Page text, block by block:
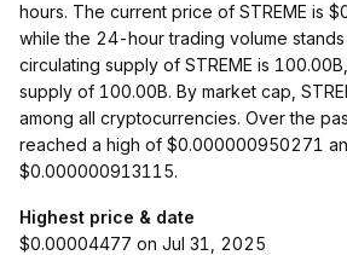
hours. The current price of STREME is
while the 24-hour trading volume
circulating supply of STREME is
supply of 100.00B. By market cap,
among all cryptocurrencies. Over the
reached a high of $0.000000950271
$0.000000913115.
Highest price & date
$0.00004477 on Jul 31, 2025